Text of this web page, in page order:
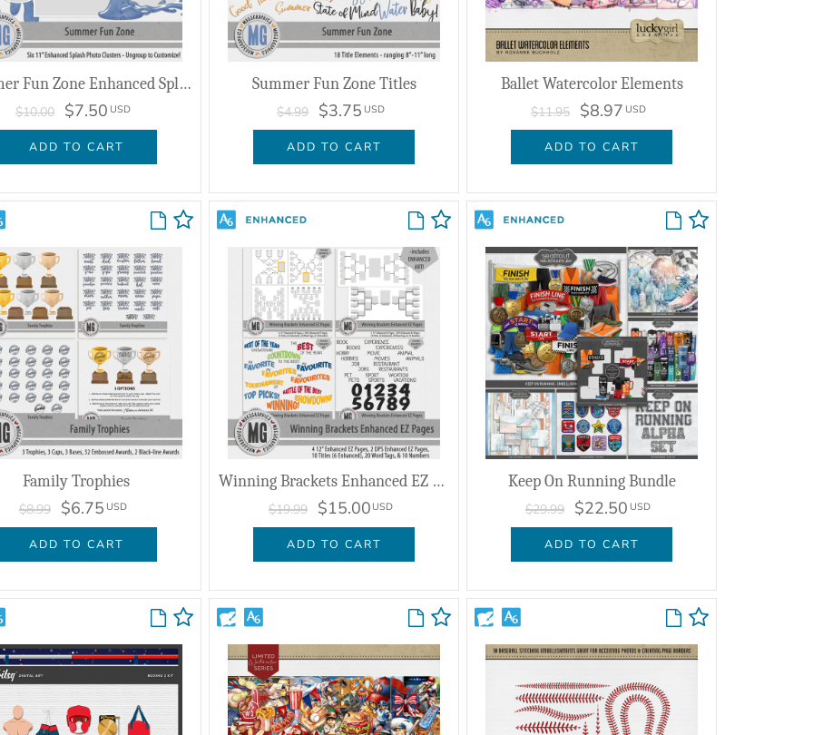
Summer Fun Zone Enhanced Splash Photo Clusters
$10.00 $7.50 USD
ADD TO CART
Summer Fun Zone Titles
$4.99 $3.75 USD
ADD TO CART
Ballet Watercolor Elements
$11.95 $8.97 USD
ADD TO CART
Family Trophies
$8.99 $6.75 USD
ADD TO CART
Winning Brackets Enhanced EZ Pages
$19.99 $15.00 USD
ADD TO CART
Keep On Running Bundle
$29.99 $22.50 USD
ADD TO CART